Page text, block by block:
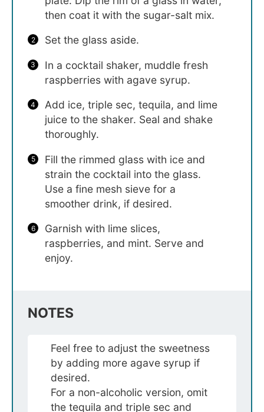
then coat it with the sugar-salt mix.
Set the glass aside.
In a cocktail shaker, muddle fresh
raspberries with agave syrup.
Add ice, triple sec, tequila, and lime
juice to the shaker. Seal and shake
thoroughly.
Fill the rimmed glass with ice and
strain the cocktail into the glass.
Use a fine mesh sieve for a
smoother drink, if desired.
Garnish with lime slices,
raspberries, and mint. Serve and
enjoy.
NOTES
Feel free to adjust the sweetness
by adding more agave syrup if
desired.
For a non-alcoholic version, omit
the tequila and triple sec and